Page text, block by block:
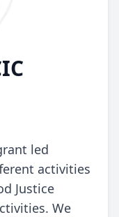
led
activities
Justice
We